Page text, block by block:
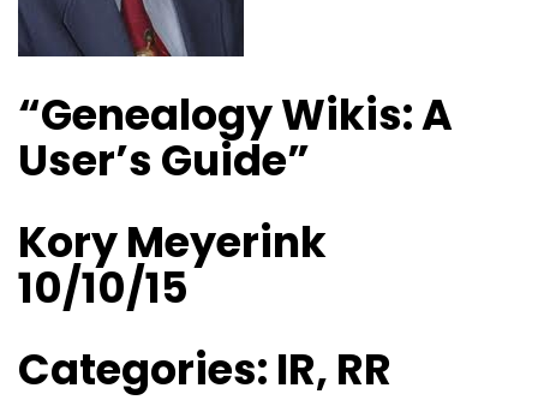
“Genealogy Wikis: A
User’s Guide”
Kory Meyerink
10/10/15
Categories: IR, RR